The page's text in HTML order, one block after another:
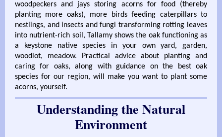
woodpeckers and jays storing acorns for food (thereby
planting more oaks), more birds feeding caterpillars to
nestlings, and insects and fungi transforming rotting leaves
into nutrient-rich soil, Tallamy shows the oak functioning as
a keystone native species in your own yard, garden,
woodlot, meadow. Practical advice about planting and
caring for oaks, along with guidance on the best oak
species for our region, will make you want to plant some
acorns, yourself.
Understanding the Natural
Environment